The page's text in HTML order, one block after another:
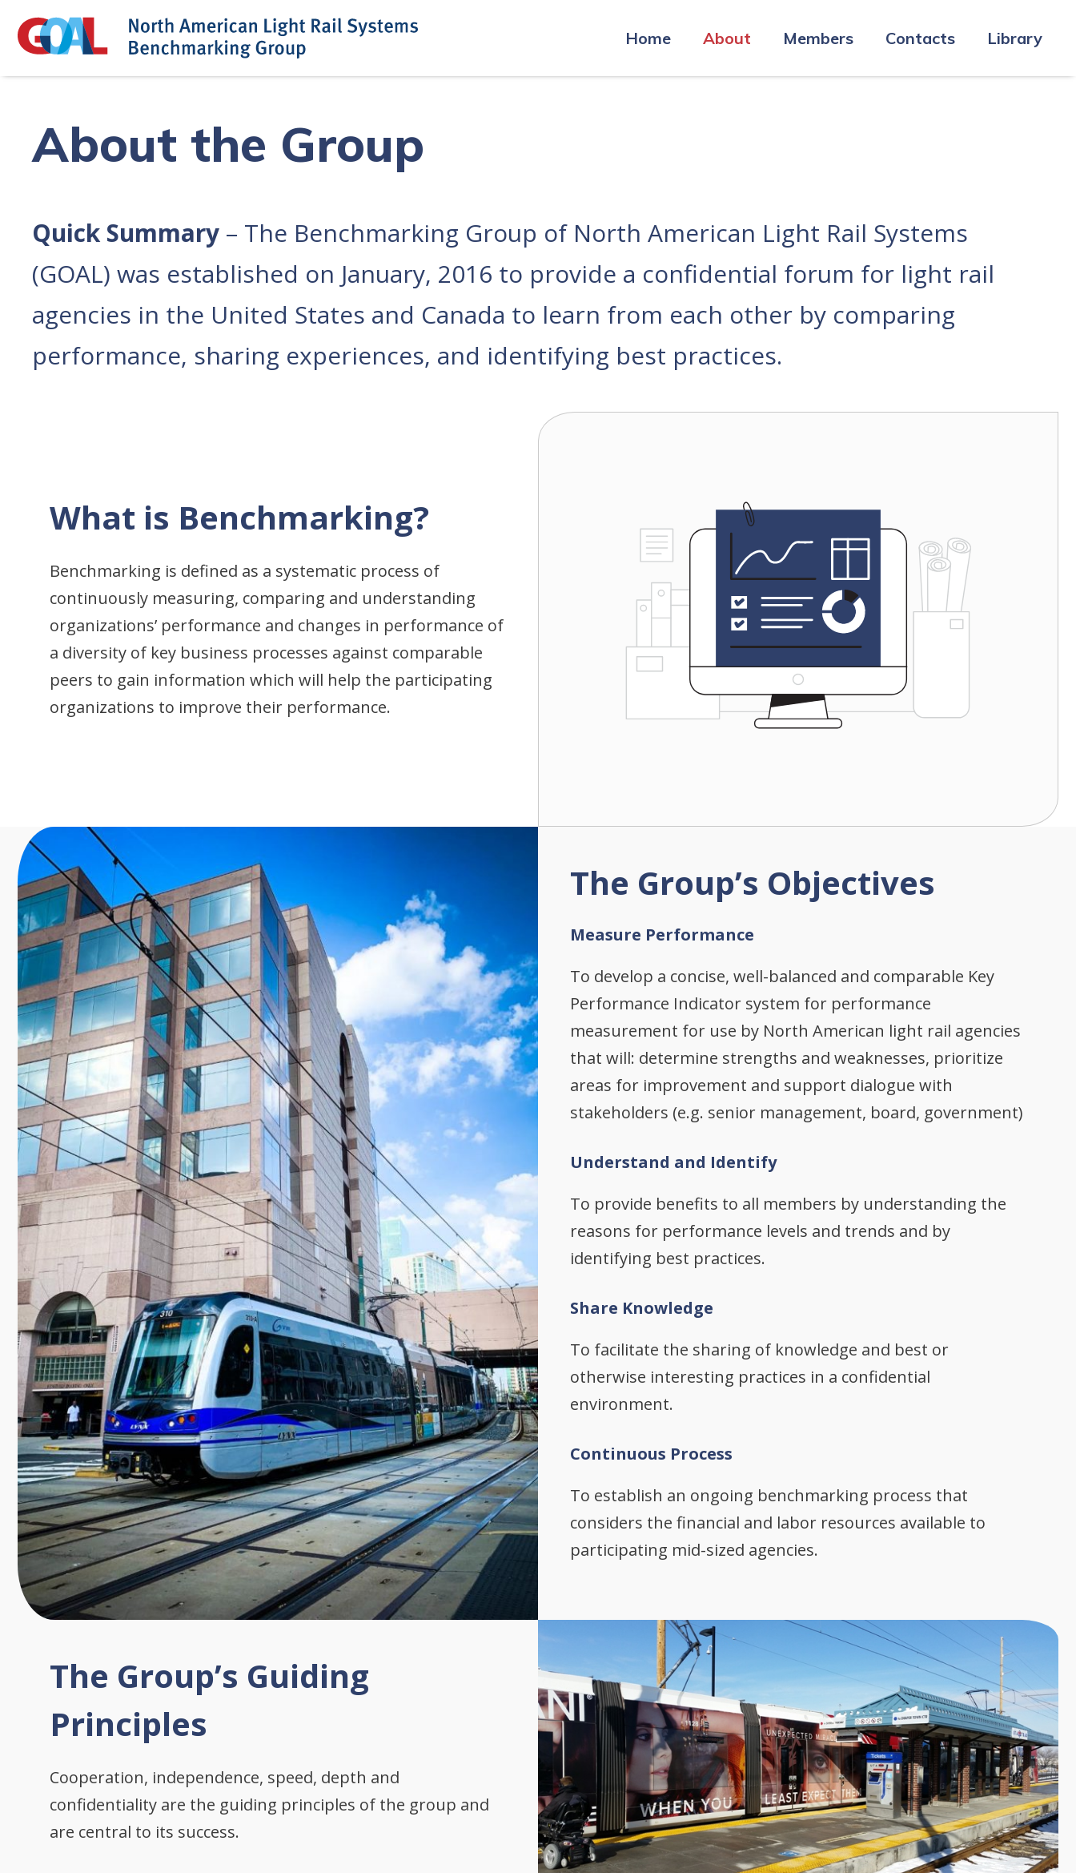
Home About Members Contacts Library
About the Group
Quick Summary – The Benchmarking Group of North American Light Rail Systems
(GOAL) was established on January, 2016 to provide a confidential forum for light rail
agencies in the United States and Canada to learn from each other by comparing
performance, sharing experiences, and identifying best practices.
What is Benchmarking?
Benchmarking is defined as a systematic process of
continuously measuring, comparing and understanding
organizations’ performance and changes in performance of
a diversity of key business processes against comparable
peers to gain information which will help the participating
organizations to improve their performance.
The Group’s Objectives
Measure Performance
To develop a concise, well-balanced and comparable Key
Performance Indicator system for performance
measurement for use by North American light rail agencies
that will: determine strengths and weaknesses, prioritize
areas for improvement and support dialogue with
stakeholders (e.g. senior management, board, government)
Understand and Identify
To provide benefits to all members by understanding the
reasons for performance levels and trends and by
identifying best practices.
Share Knowledge
To facilitate the sharing of knowledge and best or
otherwise interesting practices in a confidential
environment.
Continuous Process
To establish an ongoing benchmarking process that
considers the financial and labor resources available to
participating mid-sized agencies.
The Group’s Guiding
Principles
Cooperation, independence, speed, depth and
confidentiality are the guiding principles of the group and
are central to its success.